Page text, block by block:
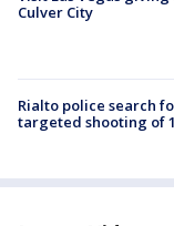
Culver City
Rialto police search
targeted shooting of